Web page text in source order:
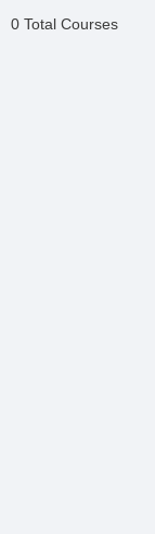
0 Total Courses